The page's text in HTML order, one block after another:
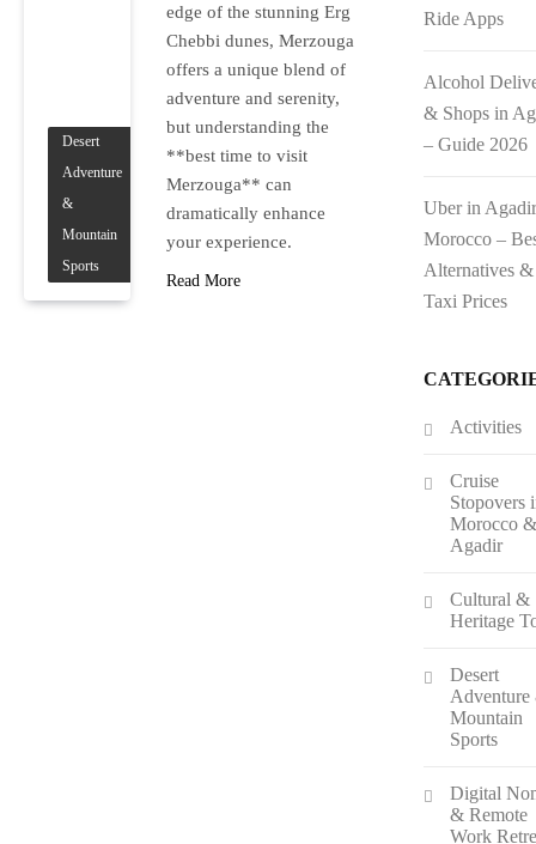
Desert
Adventure
&
Mountain
Sports
edge of the stunning Erg
Chebbi dunes, Merzouga
offers a unique blend of
adventure and serenity,
but understanding the
**best time to visit
Merzouga** can
dramatically enhance
your experience.
Read More
Ride Apps
Alcohol
& Shops in
– Guide 2026
Uber in
Morocco –
Alternatives &
Taxi Prices
Activities
Cruise
Stopovers
Morocco
Agadir
Cultural &
Heritage
Desert
Adventure
Mountain
Sports
Digital
& Remote
Work